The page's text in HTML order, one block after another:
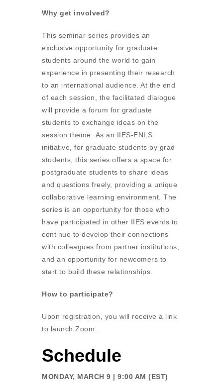
Why get involved?
This seminar series provides an
exclusive opportunity for graduate
students around the world to gain
experience in presenting their research
to an international audience. At the end
of each session, the facilitated dialogue
will provide a forum for graduate
students to exchange ideas on the
session theme. As an IIES-ENLS
initiative, for graduate students by grad
students, this series offers a space for
postgraduate students to share ideas
and questions freely, providing a unique
collaborative learning environment. The
series is an opportunity for those who
have participated in other IIES events to
continue to develop their connections
with colleagues from partner institutions,
and an opportunity for newcomers to
start to build these relationships.
How to participate?
Upon registration, you will receive a link
to launch Zoom.
Schedule
MONDAY, MARCH 9 | 9:00 AM (EST)